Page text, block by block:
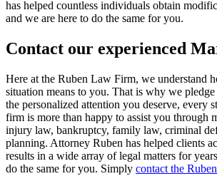
has helped countless individuals obtain
and we are here to do the same for you.
Contact our experienced
Here at the Ruben Law Firm, we understand
situation means to you. That is why we
the personalized attention you deserve, every
firm is more than happy to assist you through
injury law, bankruptcy, family law, criminal
planning. Attorney Ruben has helped clients
results in a wide array of legal matters for
do the same for you. Simply contact the